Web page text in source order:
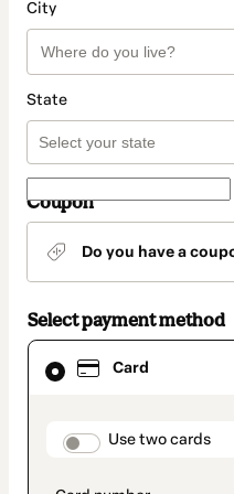
City
State
Coupon
Do you have a
Select payment method
Card
Use two cards
Card
selected
method